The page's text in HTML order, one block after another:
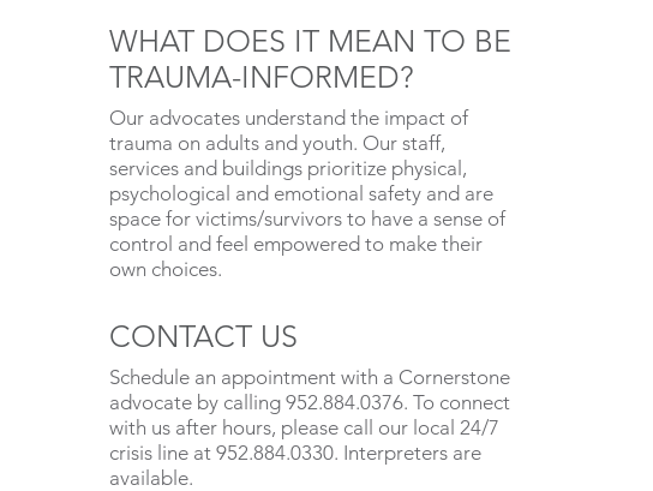
WHAT DOES IT MEAN TO BE
TRAUMA-INFORMED?
Our advocates understand the impact of
trauma on adults and youth. Our staff,
services and buildings prioritize physical,
psychological and emotional safety and are
space for victims/survivors to have a sense of
control and feel empowered to make their
own choices.
CONTACT US
Schedule an appointment with a Cornerstone
advocate by calling 952.884.0376. To connect
with us after hours, please call our local 24/7
crisis line at 952.884.0330. Interpreters are
available.